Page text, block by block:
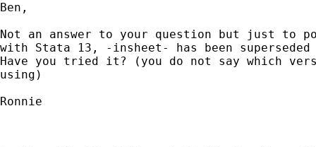
Ben,
Not an answer to your question but just to
with Stata 13, -insheet- has been
Have you tried it? (you do not say which
using)
Ronnie